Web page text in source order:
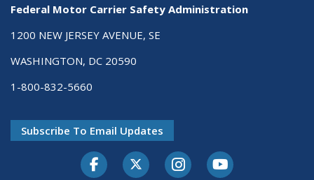
Federal Motor Carrier Safety Administration
1200 NEW JERSEY AVENUE, SE
WASHINGTON, DC 20590
1-800-832-5660
Subscribe To Email Updates
FacebookTwitter-XInstagramYoutube